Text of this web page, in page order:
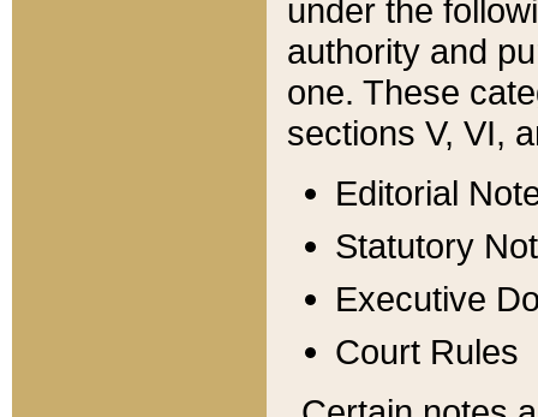
under the
authority and
one. These
sections V, VI,
Editorial
Statutory
Executive
Court Rules